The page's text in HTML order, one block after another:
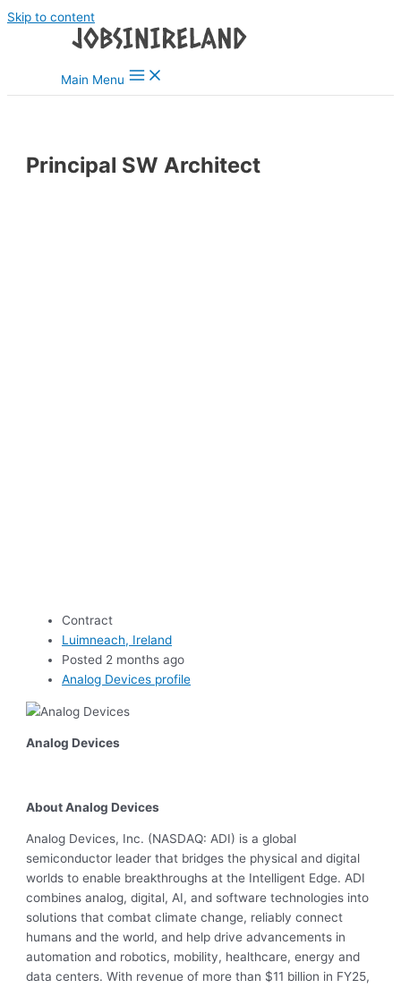
Skip to content
Main Menu
Principal SW Architect
Contract
Luimneach, Ireland
Posted 2 months ago
Analog Devices profile
Analog Devices
About Analog Devices
Analog Devices, Inc. (NASDAQ: ADI) is a global
semiconductor leader that bridges the physical and digital
worlds to enable breakthroughs at the Intelligent Edge. ADI
combines analog, digital, AI, and software technologies into
solutions that combat climate change, reliably connect
humans and the world, and help drive advancements in
automation and robotics, mobility, healthcare, energy and
data centers. With revenue of more than $11 billion in FY25,